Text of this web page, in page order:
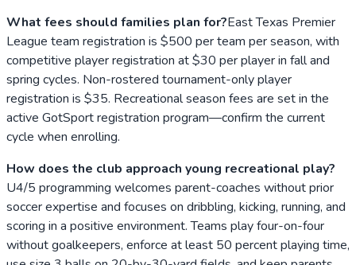
What fees should families plan for?East Texas Premier
League team registration is $500 per team per season, with
competitive player registration at $30 per player in fall and
spring cycles. Non-rostered tournament-only player
registration is $35. Recreational season fees are set in the
active GotSport registration program—confirm the current
cycle when enrolling.
How does the club approach young recreational play?
U4/5 programming welcomes parent-coaches without prior
soccer expertise and focuses on dribbling, kicking, running, and
scoring in a positive environment. Teams play four-on-four
without goalkeepers, enforce at least 50 percent playing time,